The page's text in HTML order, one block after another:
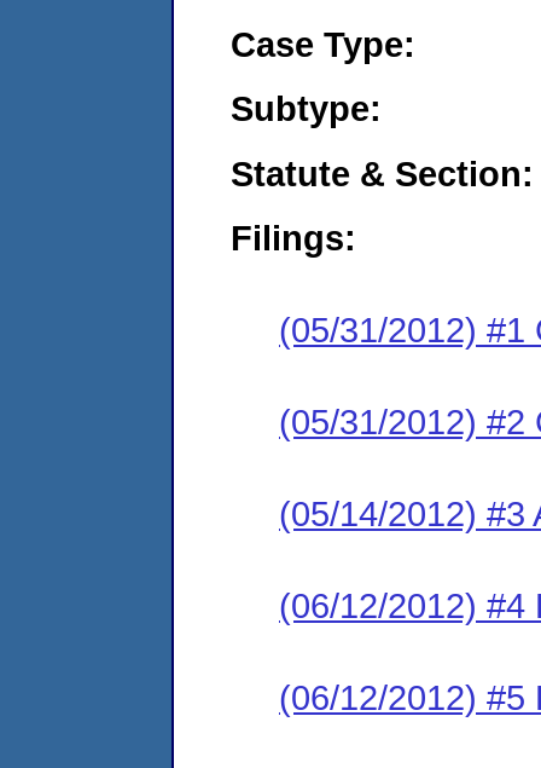
Case Type:
Subtype:
Statute & Section:
Filings:
(05/31/2012) #1
(05/31/2012) #2
(05/14/2012) #3
(06/12/2012) #4
(06/12/2012) #5